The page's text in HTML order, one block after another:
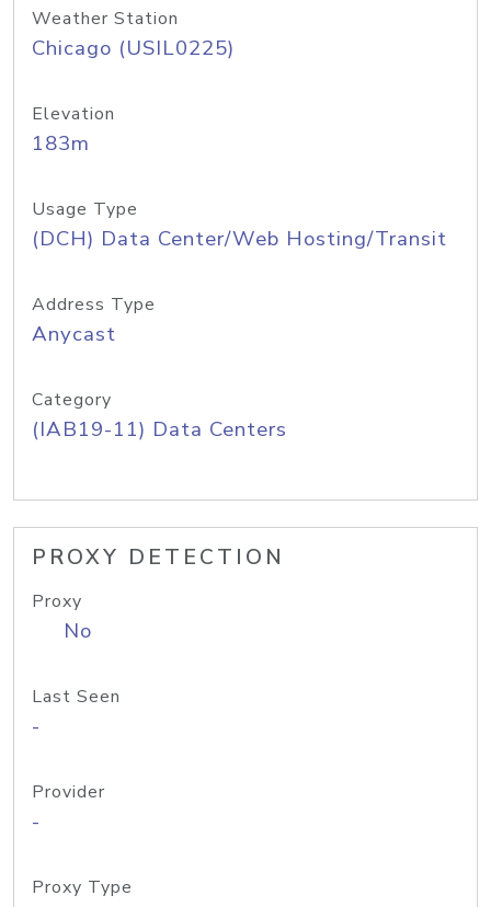
Weather Station
Chicago (USIL0225)
Elevation
183m
Usage Type
(DCH) Data Center/Web Hosting/Transit
Address Type
Anycast
Category
(IAB19-11) Data Centers
PROXY DETECTION
Proxy
No
Last Seen
-
Provider
-
Proxy Type